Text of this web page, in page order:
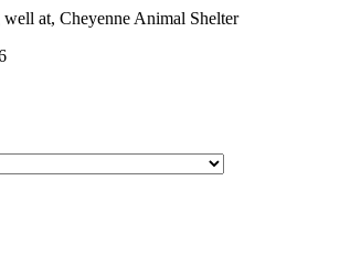
at, Cheyenne Animal Shelter